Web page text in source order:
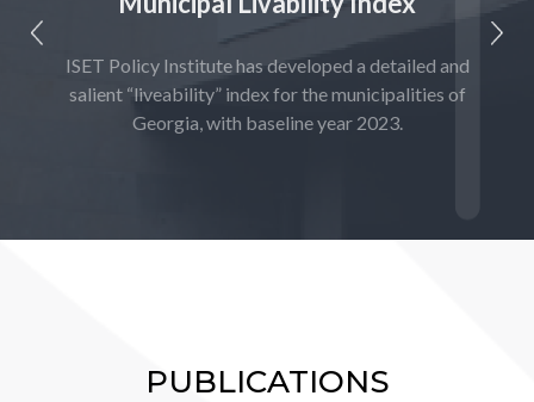
ISET Policy Institute has developed a detailed and
salient “liveability” index for the municipalities of
Georgia, with baseline year 2023.
PUBLICATIONS